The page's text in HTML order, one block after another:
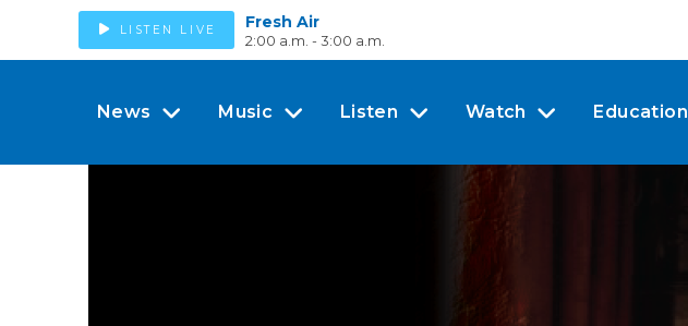
LISTEN LIVE Fresh Air
2:00 a.m. - 3:00 a.m.
News Music Listen Watch Education